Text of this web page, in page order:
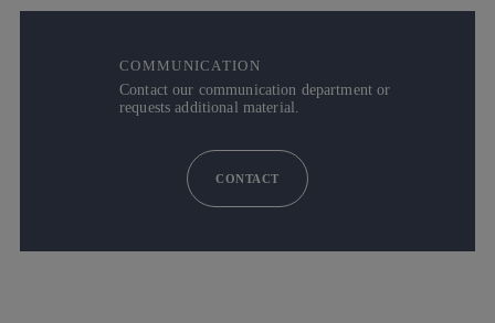
COMMUNICATION
Contact our communication department or
requests additional material.
CONTACT